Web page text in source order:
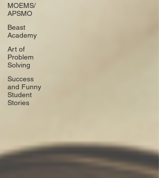
MOEMS/
APSMO
Beast
Academy
Art of
Problem
Solving
Success
and Funny
Student
Stories